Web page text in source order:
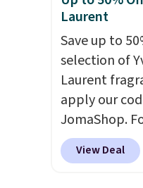
and lock in
over 21,000
awarded a
Amazon for
non-greasy
cream.
Laurent
Save up to
selection of
Laurent
apply our
JomaShop.
pictured 2-
Parfum
View Deal